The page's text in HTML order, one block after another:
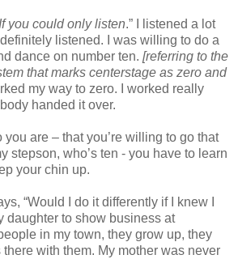
If you could only listen.” I listened a lot
listened. I was willing to do a
dance on number ten. [referring to the
that marks centerstage as zero and
my way to zero. I worked really
handed it over.
are – that you’re willing to go that
stepson, who’s ten - you have to learn
your chin up.
“Would I do it differently if I knew I
daughter to show business at
in my town, they grow up, they
with them. My mother was never